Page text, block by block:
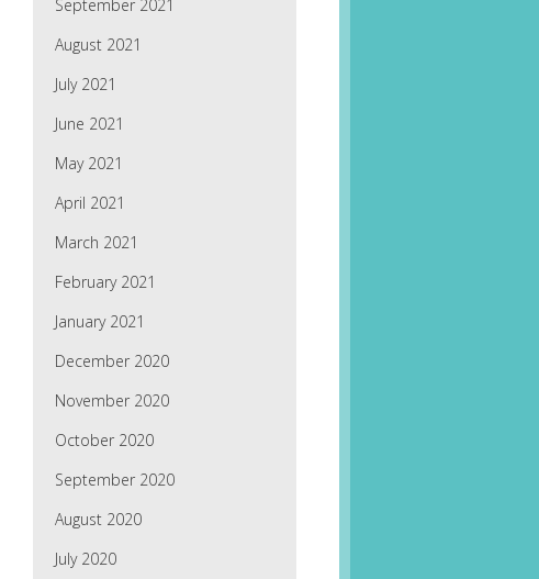
September 2021
August 2021
July 2021
June 2021
May 2021
April 2021
March 2021
February 2021
January 2021
December 2020
November 2020
October 2020
September 2020
August 2020
July 2020